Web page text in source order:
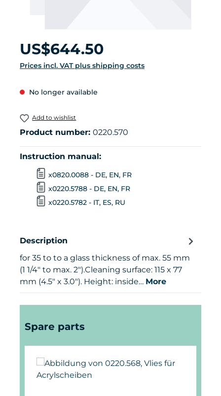
Regular price:
US$644.50
Prices incl. VAT plus shipping costs
No longer available
Add to wishlist
Product number: 0220.570
Instruction manual:
x0820.0088 - DE, EN, FR
x0220.5788 - DE, EN, FR
x0220.5782 - IT, ES, RU
Description
for 35 to to a glass thickness of max. 55 mm
(1 1/4" to max. 2").Cleaning surface: 115 x 77
mm (4.5" x 3.0"). Height: inside… More
Skip product gallery
Spare parts